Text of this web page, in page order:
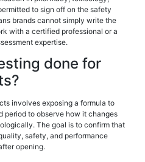
to sign off on the safety
brands cannot simply write the
with a certified professional or a
expertise.
done for
involves exposing a formula to
period to observe how it changes
The goal is to confirm that
safety, and performance
opening.